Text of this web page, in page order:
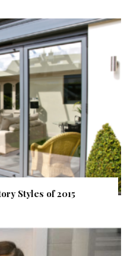
Styles of 2015